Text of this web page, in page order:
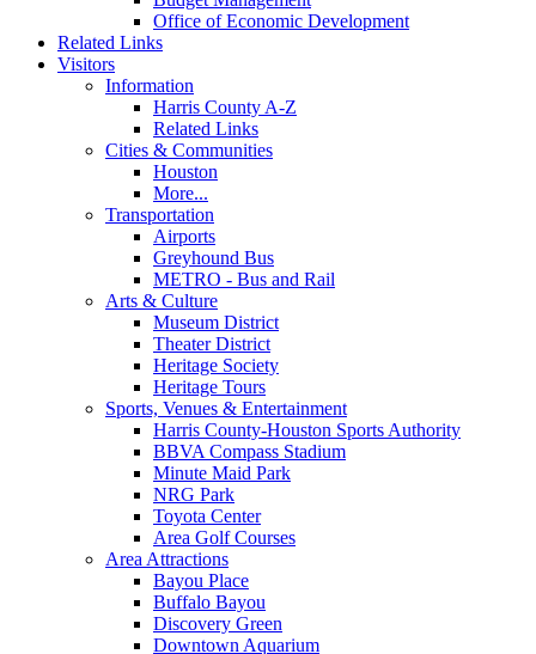
Office of Economic Development
Related Links
Visitors
Information
Harris County A-Z
Related Links
Cities & Communities
Houston
More...
Transportation
Airports
Greyhound Bus
METRO - Bus and Rail
Arts & Culture
Museum District
Theater District
Heritage Society
Heritage Tours
Sports, Venues & Entertainment
Harris County-Houston Sports Authority
BBVA Compass Stadium
Minute Maid Park
NRG Park
Toyota Center
Area Golf Courses
Area Attractions
Bayou Place
Buffalo Bayou
Discovery Green
Downtown Aquarium